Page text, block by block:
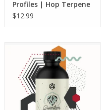
Profiles | Hop Terpene
Extract | Pineapple
$12.99